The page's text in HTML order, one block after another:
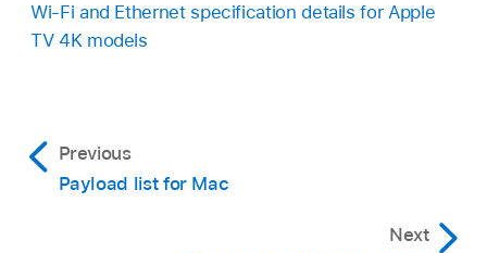
Wi-Fi and Ethernet specification details for Apple
TV 4K models
Previous
Payload list for Mac
Next